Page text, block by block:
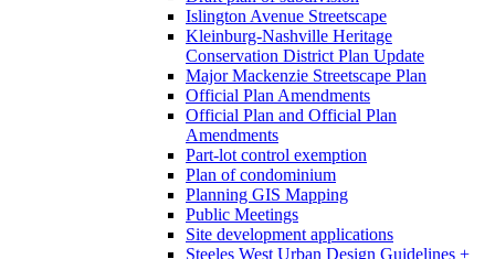
Islington Avenue Streetscape
Kleinburg-Nashville Heritage
Conservation District Plan Update
Major Mackenzie Streetscape Plan
Official Plan Amendments
Official Plan and Official Plan
Amendments
Part-lot control exemption
Plan of condominium
Planning GIS Mapping
Public Meetings
Site development applications
Steeles West Urban Design Guidelines +